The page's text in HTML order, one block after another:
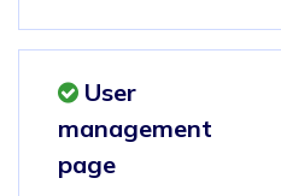
User
management
page